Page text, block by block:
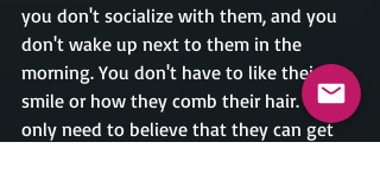
you don't socialize with them, and you
don't wake up next to them in the
morning. You don't have to like their
smile or how they comb their hair. You
only need to believe that they can get